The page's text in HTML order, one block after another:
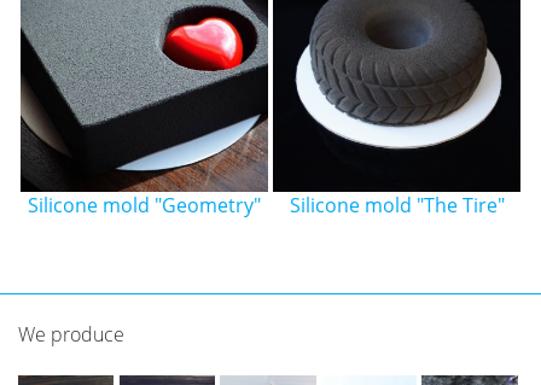
Silicone mold "The Tire"
Silicone mold "Mini
We produce